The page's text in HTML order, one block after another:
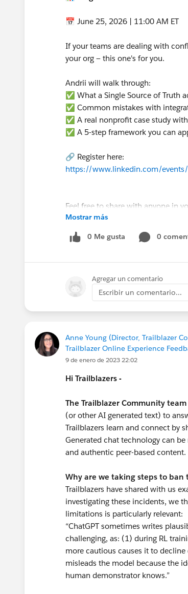
📅 June 25, 2026 | 11:00 AM ET
If your teams are dealing with
your org — this one's for you.
Andrii will walk through:
✅ What a Single Source of Truth
✅ Common mistakes with
✅ A real nonprofit case study
✅ A 5-step framework you can
🔗 Register here:
https://www.linkedin.com/
Feel free to share with anyone in
Hope to see you there! 🙌
#Trailhead #Nonprofit
Mostrar más
0 Me gusta 0
Agregar un comentario
Escribir un comentario...
Anne Young (Director, Trailblazer
Trailblazer Online Experience
9 de enero de 2023 22:02
Hi Trailblazers -
The Trailblazer Community
(or other AI generated text) to
Trailblazers learn and connect by
Generated chat technology can
and authentic peer-based content.
Why are we taking steps to ban
Trailblazers have shared with us
investigating these incidents, we
limitations is particularly relevant:
“ChatGPT sometimes writes
challenging, as: (1) during RL
more cautious causes it to
misleads the model because the
human demonstrator knows.”